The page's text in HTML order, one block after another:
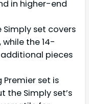
in higher-end
Simply set covers
the 14-
pieces
set is
the Simply set’s